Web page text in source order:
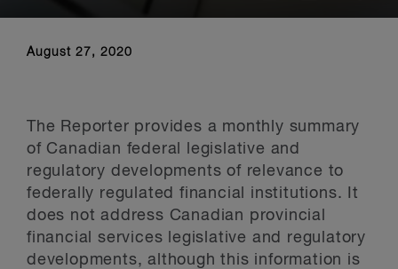
August 27, 2020
The Reporter provides a monthly summary
of Canadian federal legislative and
regulatory developments of relevance to
federally regulated financial institutions. It
does not address Canadian provincial
financial services legislative and regulatory
developments, although this information is